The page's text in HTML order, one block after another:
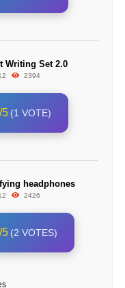
Writing Set 2.0
2394
5 (1 VOTE)
headphones
2426
5 (2 VOTES)